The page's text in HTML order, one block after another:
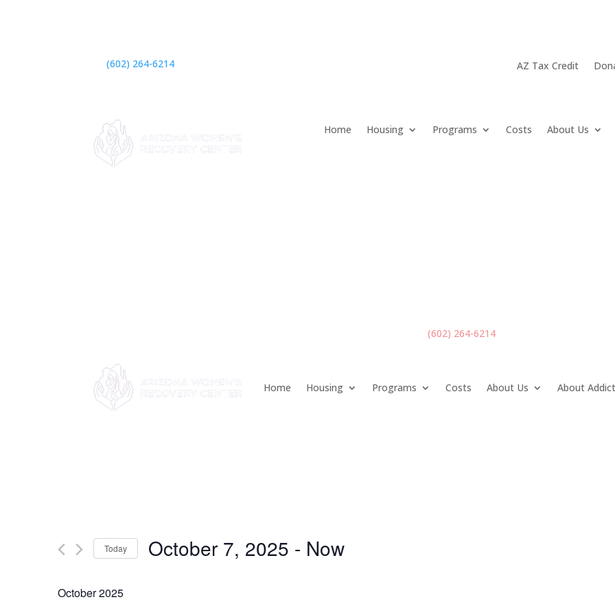
(602) 264-6214 AZ Tax Credit
Home Housing Programs Costs About Us
(602) 264-6214
Home Housing Programs Costs About Us About
Events
Today October 7, 2025 - Now
October 2025